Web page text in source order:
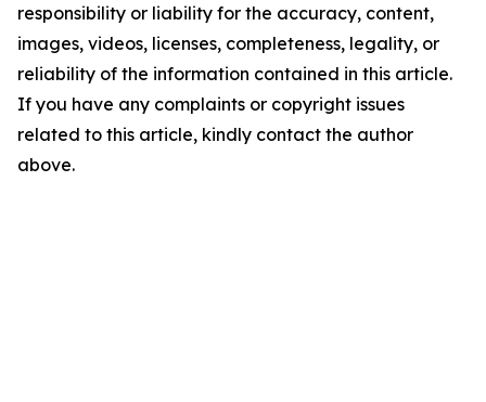
responsibility or liability for the accuracy, content,
images, videos, licenses, completeness, legality, or
reliability of the information contained in this article.
If you have any complaints or copyright issues
related to this article, kindly contact the author
above.